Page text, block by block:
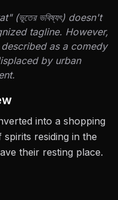
(ভূতের ভবিষ্যৎ) doesn't
tagline. However,
as a comedy
by urban
into a shopping
residing in the
their resting place.